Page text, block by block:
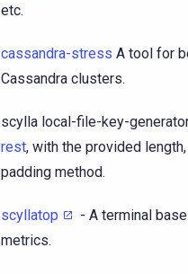
etc.
cassandra-stress A tool for
Cassandra clusters.
scylla local-file-key-
rest, with the provided
padding method.
scyllatop
- A terminal
metrics.